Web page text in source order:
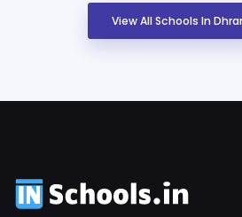
View All Schools In